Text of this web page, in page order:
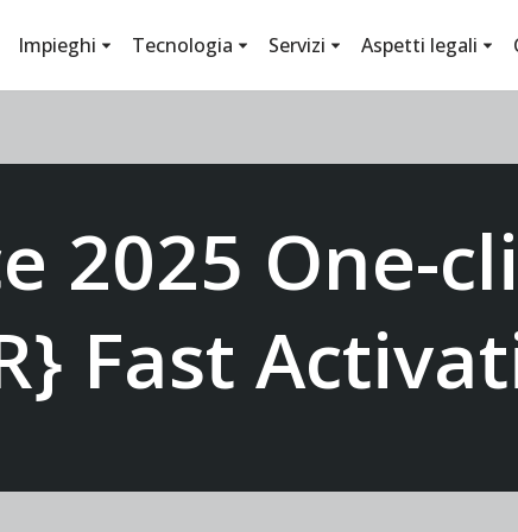
Impieghi Tecnologia Servizi Aspetti legali
2025 One-
Fast